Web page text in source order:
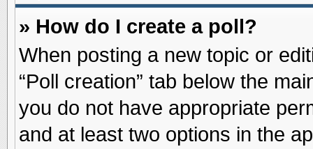
» How do I create a poll?
When posting a new topic or
“Poll creation” tab below the
you do not have appropriate
and at least two options in the